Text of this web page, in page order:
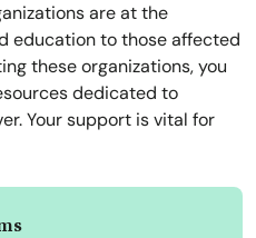
are at the
education to those affected
these organizations, you
dedicated to
Your support is vital for